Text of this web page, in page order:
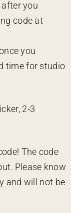
you
code at
you
time for studio
2-3
The code
Please know
and will not be